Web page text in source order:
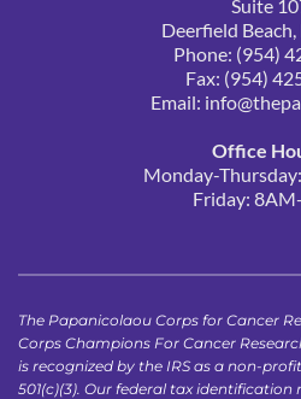
Suite
Deerfield
Phone: (954)
Fax: (954)
Email:
Office
Monday-
Friday:
The Papanicolaou Corps for Cancer
Corps Champions For Cancer
is recognized by the IRS as a non-
501(c)(3). Our federal tax identification